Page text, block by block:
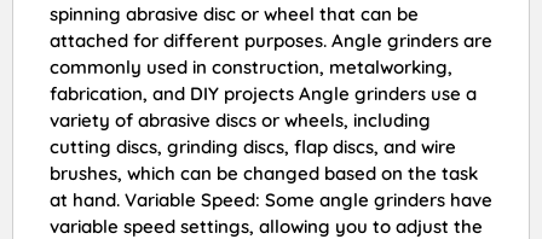
spinning abrasive disc or wheel that can be
attached for different purposes. Angle grinders are
commonly used in construction, metalworking,
fabrication, and DIY projects Angle grinders use a
variety of abrasive discs or wheels, including
cutting discs, grinding discs, flap discs, and wire
brushes, which can be changed based on the task
at hand. Variable Speed: Some angle grinders have
variable speed settings, allowing you to adjust the